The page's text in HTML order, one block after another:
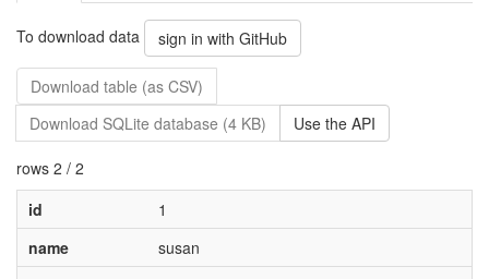
To download data sign in with GitHub
Download table (as CSV)
Download SQLite database (4 KB)
Use the API
rows 2 / 2
id
1
name
susan